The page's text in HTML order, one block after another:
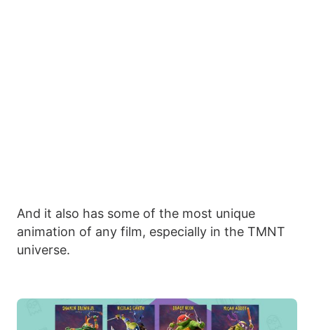
And it also has some of the most unique
animation of any film, especially in the TMNT
universe.